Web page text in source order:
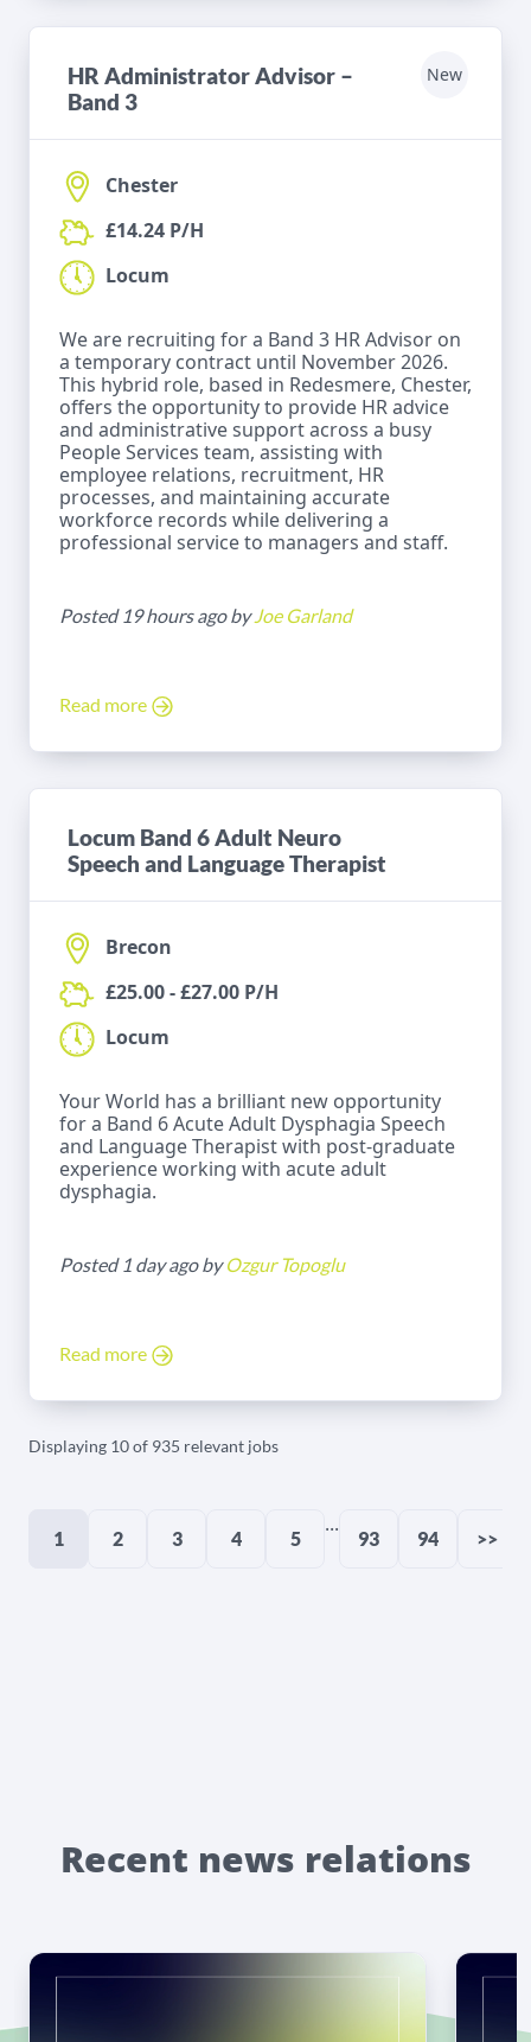
HR Administrator Advisor –
Band 3
New
Chester
£14.24 P/H
Locum
We are recruiting for a Band 3 HR Advisor on
a temporary contract until November 2026.
This hybrid role, based in Redesmere, Chester,
offers the opportunity to provide HR advice
and administrative support across a busy
People Services team, assisting with
employee relations, recruitment, HR
processes, and maintaining accurate
workforce records while delivering a
professional service to managers and staff.
Posted 19 hours ago byJoe Garland
Read more
Locum Band 6 Adult Neuro
Speech and Language Therapist
Brecon
£25.00 - £27.00 P/H
Locum
Your World has a brilliant new opportunity
for a Band 6 Acute Adult Dysphagia Speech
and Language Therapist with post-graduate
experience working with acute adult
dysphagia.
Posted 1 day ago byOzgur Topoglu
Read more
Displaying 10 of 935 relevant jobs
1 2 3 4 5
...
93 94 >>
Recent news relations